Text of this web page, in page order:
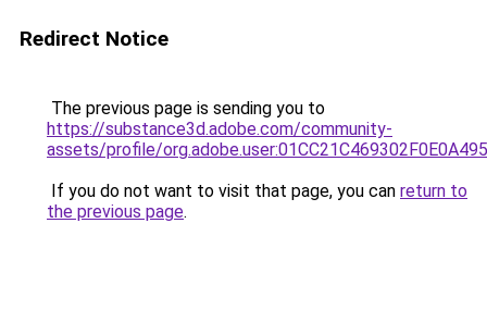
Redirect Notice
The previous page is sending you to
https://substance3d.adobe.com/community-
assets/profile/
If you do not want to visit that page, you can return to
the previous page.